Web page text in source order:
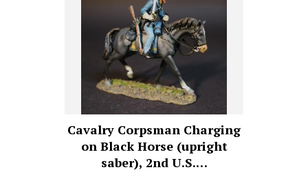
Cavalry Corpsman Charging
on Black Horse (upright
saber), 2nd U.S.…